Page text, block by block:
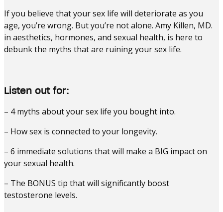
If you believe that your sex life will deteriorate as you
age, you’re wrong. But you’re not alone. Amy Killen, MD.
in aesthetics, hormones, and sexual health, is here to
debunk the myths that are ruining your sex life.
Listen out for:
– 4 myths about your sex life you bought into.
– How sex is connected to your longevity.
– 6 immediate solutions that will make a BIG impact on
your sexual health.
– The BONUS tip that will significantly boost
testosterone levels.